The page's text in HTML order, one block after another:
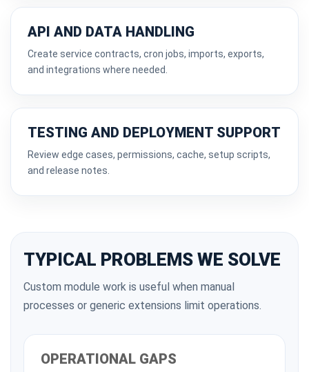
API AND DATA HANDLING
Create service contracts, cron jobs, imports, exports,
and integrations where needed.
TESTING AND DEPLOYMENT SUPPORT
Review edge cases, permissions, cache, setup scripts,
and release notes.
TYPICAL PROBLEMS WE SOLVE
Custom module work is useful when manual
processes or generic extensions limit operations.
OPERATIONAL GAPS